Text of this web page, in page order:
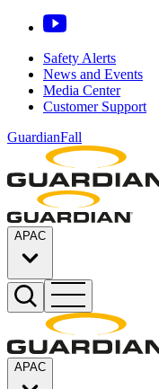
Safety Alerts
News and Events
Media Center
Customer Support
GuardianFall
APAC
APAC